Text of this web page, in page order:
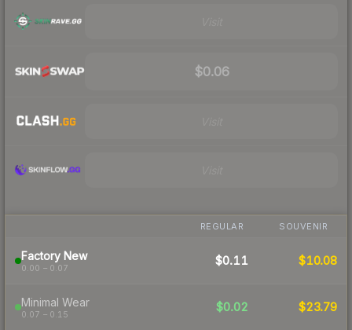
$0.06
REGULAR SOUVENIR
Factory New
0.00 – 0.07
$0.11 $10.08
Minimal Wear
0.07 – 0.15
$0.02 $23.79